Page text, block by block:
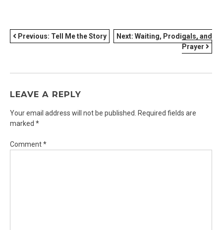
POST
Previous: Tell Me the Story Next: Waiting, Prodigals, and
Prayer
LEAVE A REPLY
Your email address will not be published.
Required fields are
marked *
Comment*